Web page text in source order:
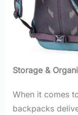
Storage &
When it comes
backpacks